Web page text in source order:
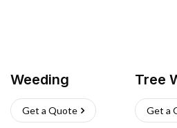
Weeding
Get a Quote
Tree
Get a